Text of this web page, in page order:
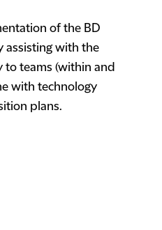
of the BD
assisting with the
to teams (within and
with technology
plans.